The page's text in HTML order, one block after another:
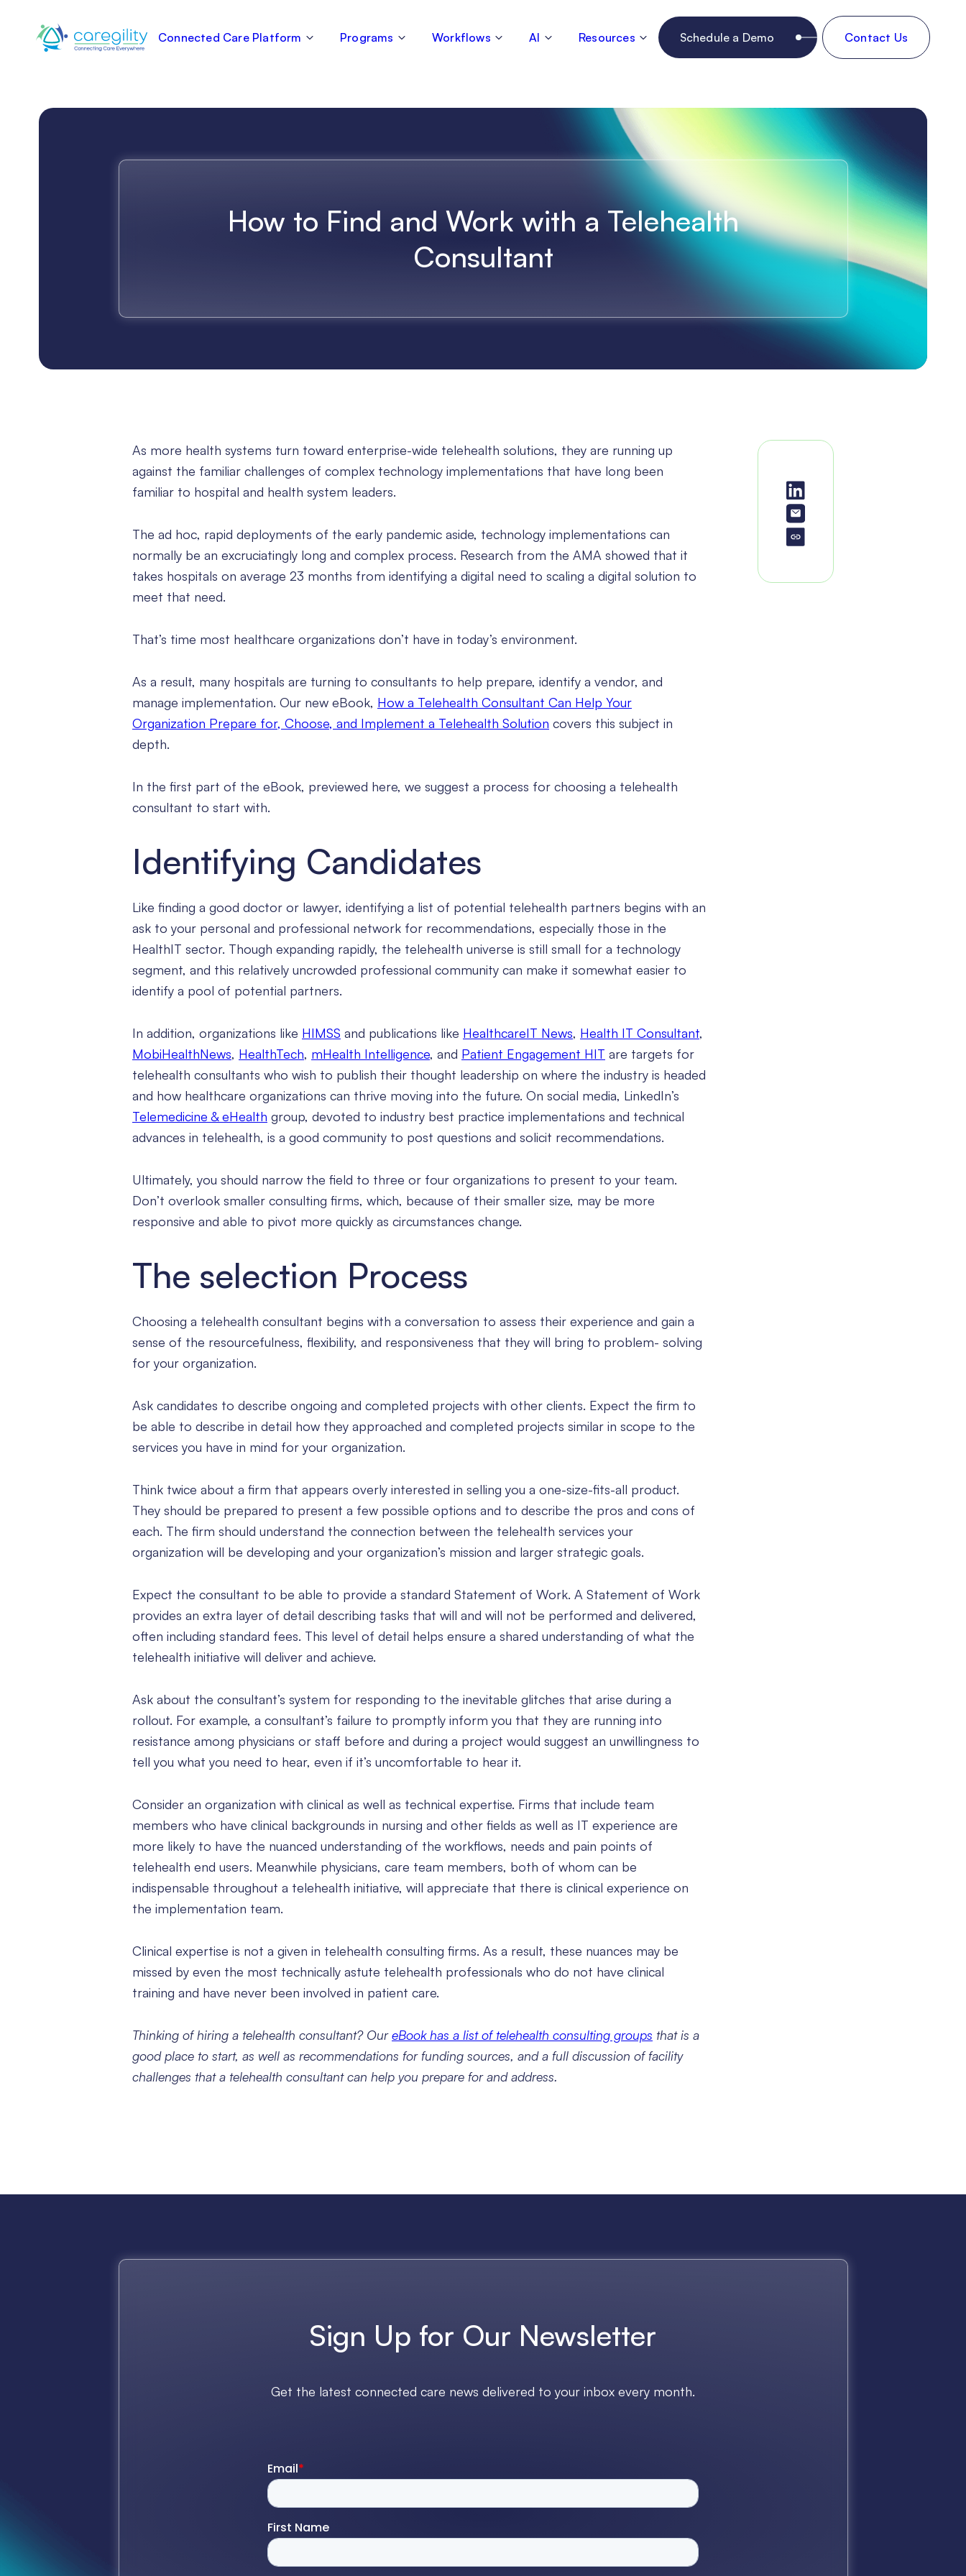
Connected Care Platform Programs Workflows AI Resources Schedule a Demo Contact Us
How to Find and Work with a Telehealth
Consultant
As more health systems turn toward enterprise-wide telehealth solutions, they are running up
against the familiar challenges of complex technology implementations that have long been
familiar to hospital and health system leaders.
The ad hoc, rapid deployments of the early pandemic aside, technology implementations can
normally be an excruciatingly long and complex process. Research from the AMA showed that it
takes hospitals on average 23 months from identifying a digital need to scaling a digital solution to
meet that need.
That’s time most healthcare organizations don’t have in today’s environment.
As a result, many hospitals are turning to consultants to help prepare, identify a vendor, and
manage implementation. Our new eBook, How a Telehealth Consultant Can Help Your
Organization Prepare for, Choose, and Implement a Telehealth Solution covers this subject in
depth.
In the first part of the eBook, previewed here, we suggest a process for choosing a telehealth
consultant to start with.
Identifying Candidates
Like finding a good doctor or lawyer, identifying a list of potential telehealth partners begins with an
ask to your personal and professional network for recommendations, especially those in the
HealthIT sector. Though expanding rapidly, the telehealth universe is still small for a technology
segment, and this relatively uncrowded professional community can make it somewhat easier to
identify a pool of potential partners.
In addition, organizations like HIMSS and publications like HealthcareIT News, Health IT Consultant,
MobiHealthNews, HealthTech, mHealth Intelligence, and Patient Engagement HIT are targets for
telehealth consultants who wish to publish their thought leadership on where the industry is headed
and how healthcare organizations can thrive moving into the future. On social media, LinkedIn’s
Telemedicine & eHealth group, devoted to industry best practice implementations and technical
advances in telehealth, is a good community to post questions and solicit recommendations.
Ultimately, you should narrow the field to three or four organizations to present to your team.
Don’t overlook smaller consulting firms, which, because of their smaller size, may be more
responsive and able to pivot more quickly as circumstances change.
The selection Process
Choosing a telehealth consultant begins with a conversation to assess their experience and gain a
sense of the resourcefulness, flexibility, and responsiveness that they will bring to problem- solving
for your organization.
Ask candidates to describe ongoing and completed projects with other clients. Expect the firm to
be able to describe in detail how they approached and completed projects similar in scope to the
services you have in mind for your organization.
Think twice about a firm that appears overly interested in selling you a one-size-fits-all product.
They should be prepared to present a few possible options and to describe the pros and cons of
each. The firm should understand the connection between the telehealth services your
organization will be developing and your organization’s mission and larger strategic goals.
Expect the consultant to be able to provide a standard Statement of Work. A Statement of Work
provides an extra layer of detail describing tasks that will and will not be performed and delivered,
often including standard fees. This level of detail helps ensure a shared understanding of what the
telehealth initiative will deliver and achieve.
Ask about the consultant’s system for responding to the inevitable glitches that arise during a
rollout. For example, a consultant’s failure to promptly inform you that they are running into
resistance among physicians or staff before and during a project would suggest an unwillingness to
tell you what you need to hear, even if it’s uncomfortable to hear it.
Consider an organization with clinical as well as technical expertise. Firms that include team
members who have clinical backgrounds in nursing and other fields as well as IT experience are
more likely to have the nuanced understanding of the workflows, needs and pain points of
telehealth end users. Meanwhile physicians, care team members, both of whom can be
indispensable throughout a telehealth initiative, will appreciate that there is clinical experience on
the implementation team.
Clinical expertise is not a given in telehealth consulting firms. As a result, these nuances may be
missed by even the most technically astute telehealth professionals who do not have clinical
training and have never been involved in patient care.
Thinking of hiring a telehealth consultant? OureBook has a list of telehealth consulting groups that is a
good place to start, as well as recommendations for funding sources, and a full discussion of facility
challenges that a telehealth consultant can help you prepare for and address.
Sign Up for Our Newsletter
Get the latest connected care news delivered to your inbox every month.